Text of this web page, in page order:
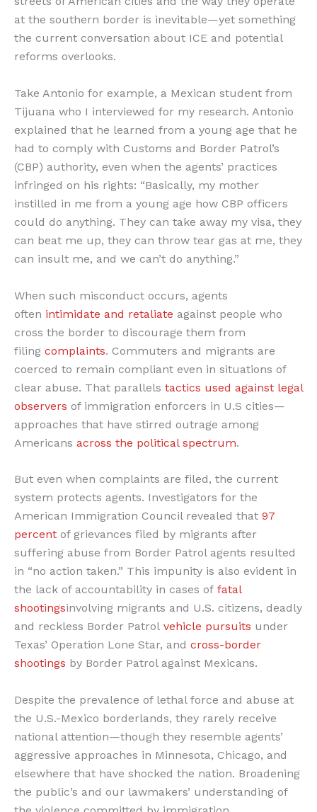
at the southern border is inevitable—yet something
the current conversation about ICE and potential
reforms overlooks.
Take Antonio for example, a Mexican student from
Tijuana who I interviewed for my research. Antonio
explained that he learned from a young age that he
had to comply with Customs and Border Patrol’s
(CBP) authority, even when the agents’ practices
infringed on his rights: “Basically, my mother
instilled in me from a young age how CBP officers
could do anything. They can take away my visa, they
can beat me up, they can throw tear gas at me, they
can insult me, and we can’t do anything.”
When such misconduct occurs, agents
often intimidate and retaliate against people who
cross the border to discourage them from
filing complaints. Commuters and migrants are
coerced to remain compliant even in situations of
clear abuse. That parallels tactics used against legal
observers of immigration enforcers in U.S cities—
approaches that have stirred outrage among
Americans across the political spectrum.
But even when complaints are filed, the current
system protects agents. Investigators for the
American Immigration Council revealed that 97
percent of grievances filed by migrants after
suffering abuse from Border Patrol agents resulted
in “no action taken.” This impunity is also evident in
the lack of accountability in cases of fatal
shootingsinvolving migrants and U.S. citizens, deadly
and reckless Border Patrol vehicle pursuits under
Texas’ Operation Lone Star, and cross-border
shootings by Border Patrol against Mexicans.
Despite the prevalence of lethal force and abuse at
the U.S.-Mexico borderlands, they rarely receive
national attention—though they resemble agents’
aggressive approaches in Minnesota, Chicago, and
elsewhere that have shocked the nation. Broadening
the public’s and our lawmakers’ understanding of